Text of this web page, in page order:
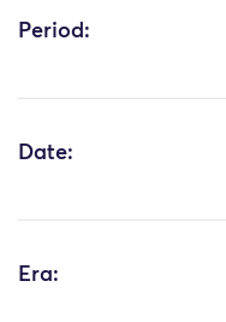
Period:
Date:
Era: